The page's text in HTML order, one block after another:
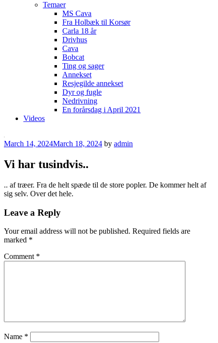
Temaer
MS Cava
Fra Holbæk til Korsør
Carla 18 år
Drivhus
Cava
Bobcat
Ting og sager
Annekset
Resjegilde annekset
Dyr og fugle
Nedrivning
En forårsdag i April 2021
Videos
Posted
March 14, 2024March 18, 2024 by admin
Vi har tusindvis..
.. af træer. Fra de helt spæde til de store popler. De kommer helt af
sig selv. Over det hele.
Leave a Reply
Your email address will not be published. Required fields are
marked *
Comment *
Name *